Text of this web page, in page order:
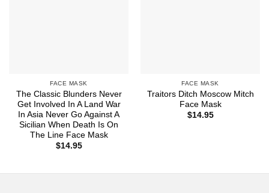
FACE MASK
The Classic Blunders Never
Get Involved In A Land War
In Asia Never Go Against A
Sicilian When Death Is On
The Line Face Mask
$14.95
FACE MASK
Traitors Ditch Moscow Mitch
Face Mask
$14.95